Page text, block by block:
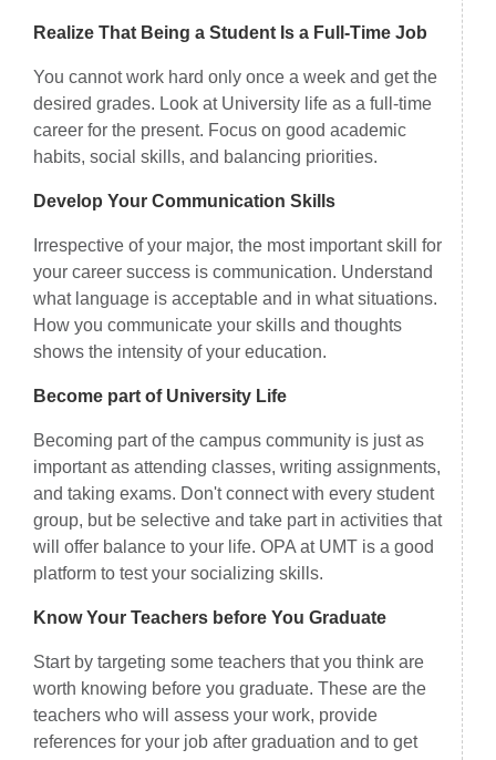
Realize That Being a Student Is a Full-Time Job
You cannot work hard only once a week and get the
desired grades. Look at University life as a full-time
career for the present. Focus on good academic
habits, social skills, and balancing priorities.
Develop Your Communication Skills
Irrespective of your major, the most important skill for
your career success is communication. Understand
what language is acceptable and in what situations.
How you communicate your skills and thoughts
shows the intensity of your education.
Become part of University Life
Becoming part of the campus community is just as
important as attending classes, writing assignments,
and taking exams. Don't connect with every student
group, but be selective and take part in activities that
will offer balance to your life. OPA at UMT is a good
platform to test your socializing skills.
Know Your Teachers before You Graduate
Start by targeting some teachers that you think are
worth knowing before you graduate. These are the
teachers who will assess your work, provide
references for your job after graduation and to get